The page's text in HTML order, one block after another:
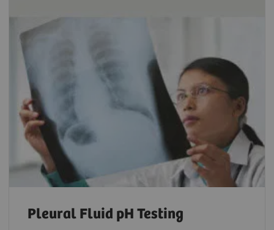
Pleural Fluid pH Testing